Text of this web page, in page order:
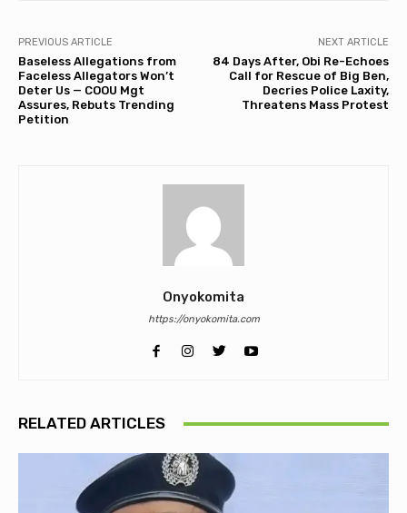
PREVIOUS ARTICLE
Baseless Allegations from
Faceless Allegators Won’t
Deter Us — COOU Mgt
Assures, Rebuts Trending
Petition
NEXT ARTICLE
84 Days After, Obi Re-Echoes
Call for Rescue of Big Ben,
Decries Police Laxity,
Threatens Mass Protest
Onyokomita
https://onyokomita.com
RELATED ARTICLES